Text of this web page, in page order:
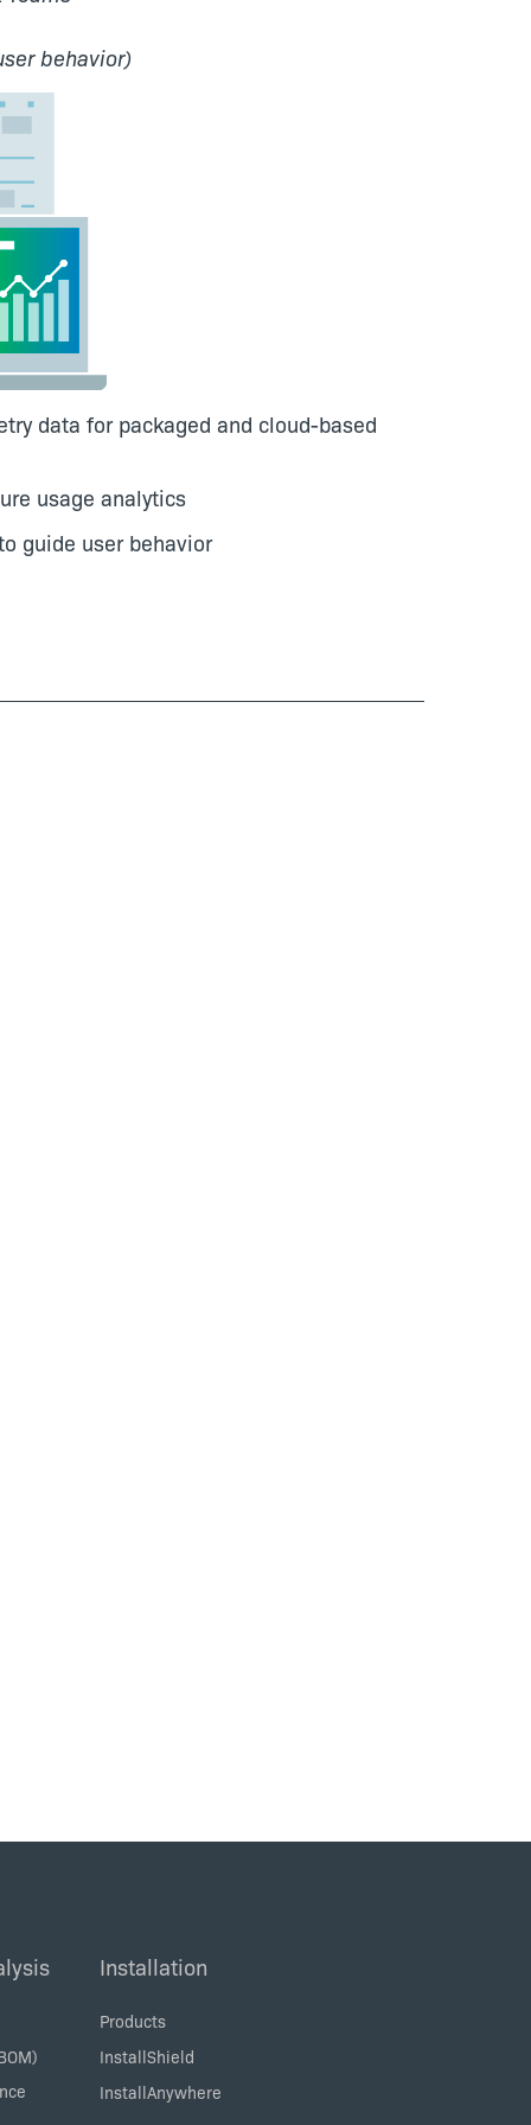
behavior)
data for packaged and cloud-based
usage analytics
guide user behavior
Installation
Products
InstallShield
InstallAnywhere